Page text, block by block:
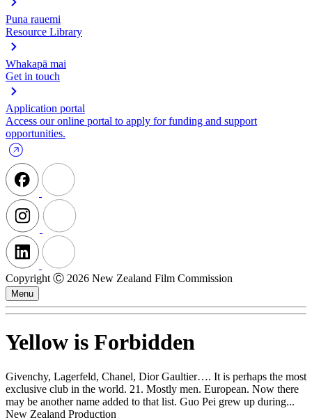
Puna rauemi
Resource Library
Whakapā mai
Get in touch
Application portal
Access our online portal to apply for funding and support
opportunities.
Copyright Ⓒ 2026 New Zealand Film Commission
Menu
Yellow is Forbidden
Givenchy, Lagerfeld, Chanel, Dior Gaultier…. It is perhaps the most
exclusive club in the world. 21. Mostly men. European. Now there
may be another name added to that list. Guo Pei grew up during...
New Zealand Production